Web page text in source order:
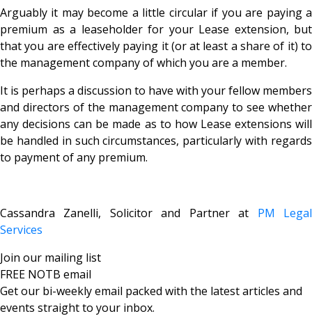
Arguably it may become a little circular if you are paying a
premium as a leaseholder for your Lease extension, but
that you are effectively paying it (or at least a share of it) to
the management company of which you are a member.
It is perhaps a discussion to have with your fellow members
and directors of the management company to see whether
any decisions can be made as to how Lease extensions will
be handled in such circumstances, particularly with regards
to payment of any premium.
Cassandra Zanelli, Solicitor and Partner at PM Legal
Services
Join our mailing list
FREE NOTB email
Get our bi-weekly email packed with the latest articles and
events straight to your inbox.